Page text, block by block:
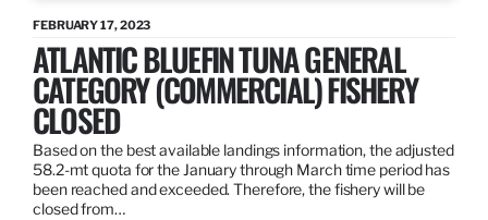
FEBRUARY 17, 2023
ATLANTIC BLUEFIN TUNA GENERAL
CATEGORY (COMMERCIAL) FISHERY
CLOSED
Based on the best available landings information, the adjusted
58.2-mt quota for the January through March time period has
been reached and exceeded. Therefore, the fishery will be
closed from…